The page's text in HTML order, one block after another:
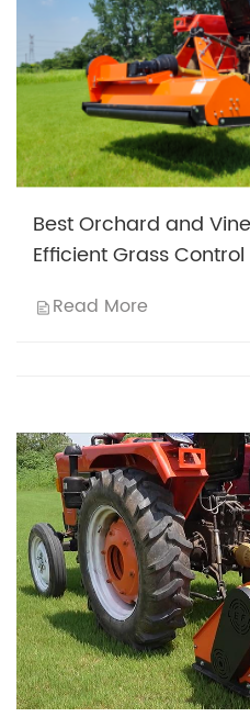
Best Orchard and
Efficient Grass Control
Read More